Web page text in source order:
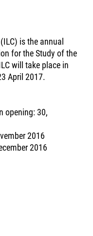
is the annual
for the Study of the
will take place in
April 2017.
opening: 30,
2016
2016